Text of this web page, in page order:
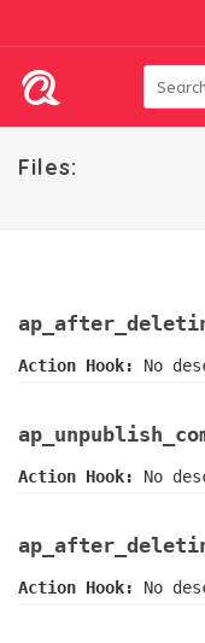
Files:
Action Hook: No
Action Hook: No
Action Hook: No